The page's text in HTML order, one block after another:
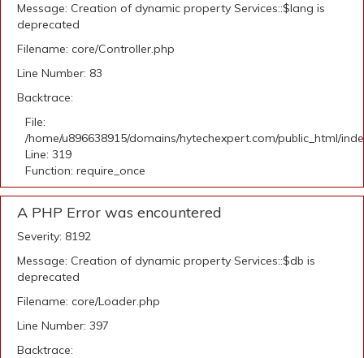
Message: Creation of dynamic property Services::$lang is
deprecated
Filename: core/Controller.php
Line Number: 83
Backtrace:
File:
/home/u896638915/domains/hytechexpert.com/public_html/
Line: 319
Function: require_once
A PHP Error was encountered
Severity: 8192
Message: Creation of dynamic property Services::$db is
deprecated
Filename: core/Loader.php
Line Number: 397
Backtrace: